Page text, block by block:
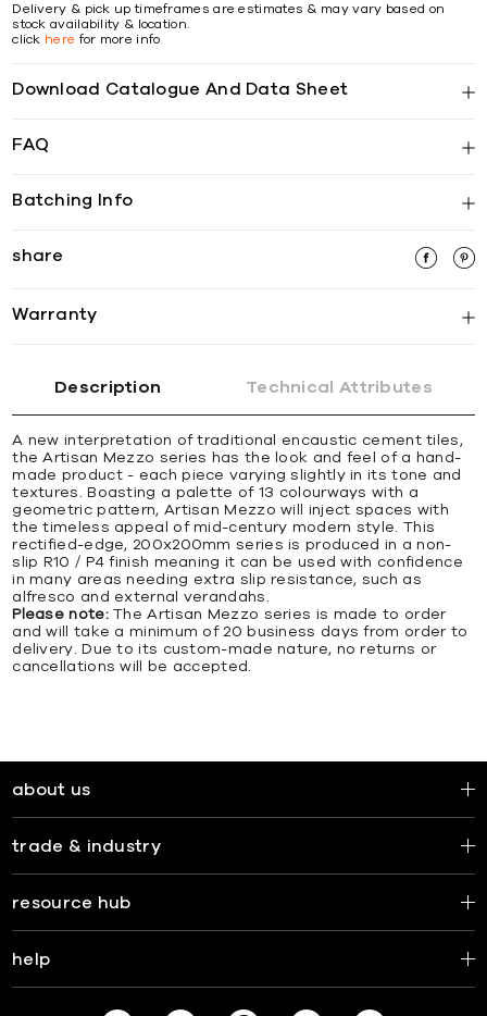
Delivery & pick up timeframes are estimates & may vary based on
stock availability & location.
click here for more info
Download Catalogue And Data Sheet
FAQ
Batching Info
share
Warranty
Description Technical Attributes
A new interpretation of traditional encaustic cement tiles,
the Artisan Mezzo series has the look and feel of a hand-
made product - each piece varying slightly in its tone and
textures. Boasting a palette of 13 colourways with a
geometric pattern, Artisan Mezzo will inject spaces with
the timeless appeal of mid-century modern style. This
rectified-edge, 200x200mm series is produced in a non-
slip R10 / P4 finish meaning it can be used with confidence
in many areas needing extra slip resistance, such as
alfresco and external verandahs.
Please note:The Artisan Mezzo series is made to order
and will take a minimum of 20 business days from order to
delivery. Due to its custom-made nature, no returns or
cancellations will be accepted.
about us
trade & industry
resource hub
help